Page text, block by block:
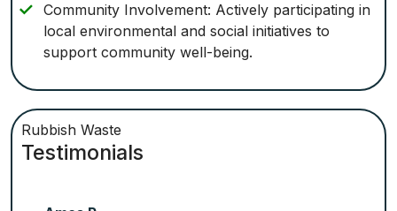
Community Involvement: Actively participating in
local environmental and social initiatives to
support community well-being.
Rubbish Waste
Testimonials